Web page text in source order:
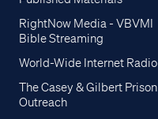
RightNow Media - VBVMI
Bible Streaming
World-Wide Internet Radio
The Casey & Gilbert Prison
Outreach